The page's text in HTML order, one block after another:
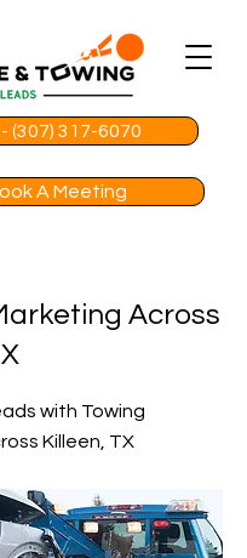
(307) 317-6070
A Meeting
Across
with Towing
Killeen, TX